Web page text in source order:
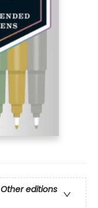
Other editions